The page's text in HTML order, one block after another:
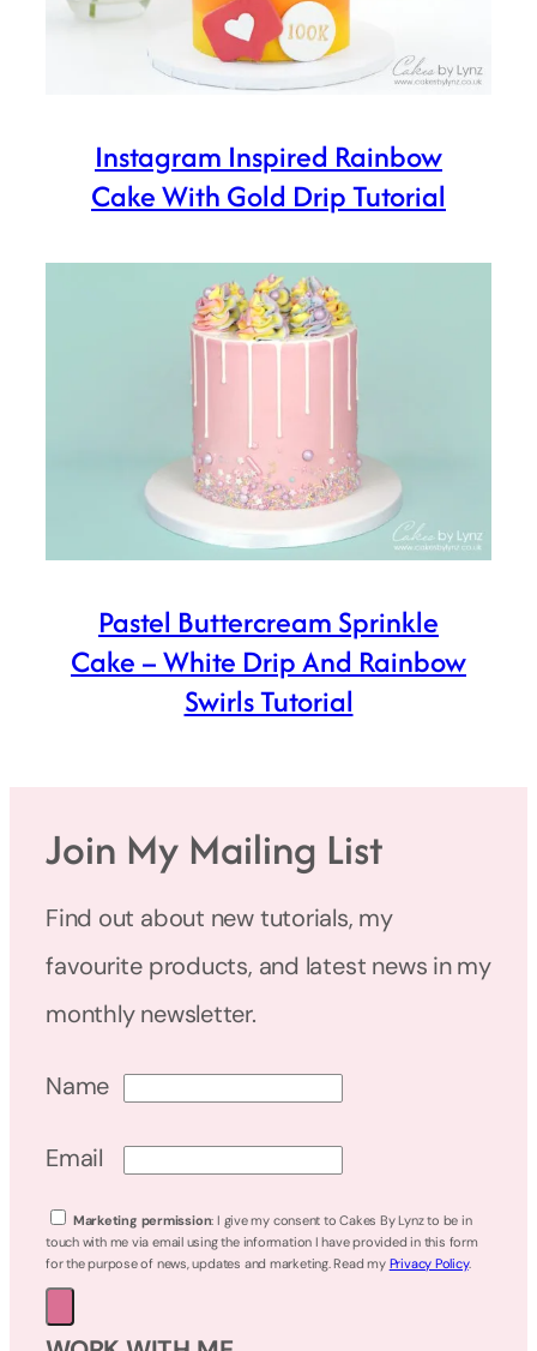
Instagram Inspired Rainbow
Cake With Gold Drip Tutorial
Pastel Buttercream Sprinkle
Cake – White Drip And Rainbow
Swirls Tutorial
Join My Mailing List
Find out about new tutorials, my
favourite products, and latest news in my
monthly newsletter.
Name
Email
Marketing permission: I give my consent to Cakes By Lynz to be in
touch with me via email using the information I have provided in this form
for the purpose of news, updates and marketing. Read my Privacy Policy.